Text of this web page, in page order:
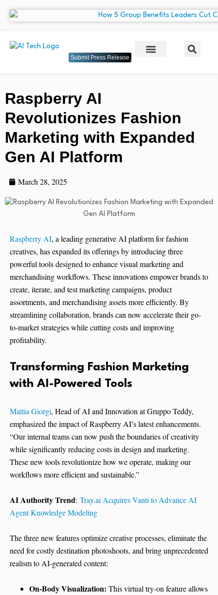
Submit Press Release
Raspberry AI
Revolutionizes Fashion
Marketing with Expanded
Gen AI Platform
March 28, 2025
Raspberry AI, a leading generative AI platform for fashion
creatives, has expanded its offerings by introducing three
powerful tools designed to enhance visual marketing and
merchandising workflows. These innovations empower brands to
create, iterate, and test marketing campaigns, product
assortments, and merchandising assets more efficiently. By
streamlining collaboration, brands can now accelerate their go-
to-market strategies while cutting costs and improving
profitability.
Transforming Fashion Marketing
with AI-Powered Tools
Mattia Giorgi, Head of AI and Innovation at Gruppo Teddy,
emphasized the impact of Raspberry AI’s latest enhancements.
“Our internal teams can now push the boundaries of creativity
while significantly reducing costs in design and marketing.
These new tools revolutionize how we operate, making our
workflows more efficient and sustainable.”
AI Authority Trend: Tray.ai Acquires Vanti to Advance AI
Agent Knowledge Modeling
The three new features optimize creative processes, eliminate the
need for costly destination photoshoots, and bring unprecedented
realism to AI-generated content:
On-Body Visualization: This virtual try-on feature allows